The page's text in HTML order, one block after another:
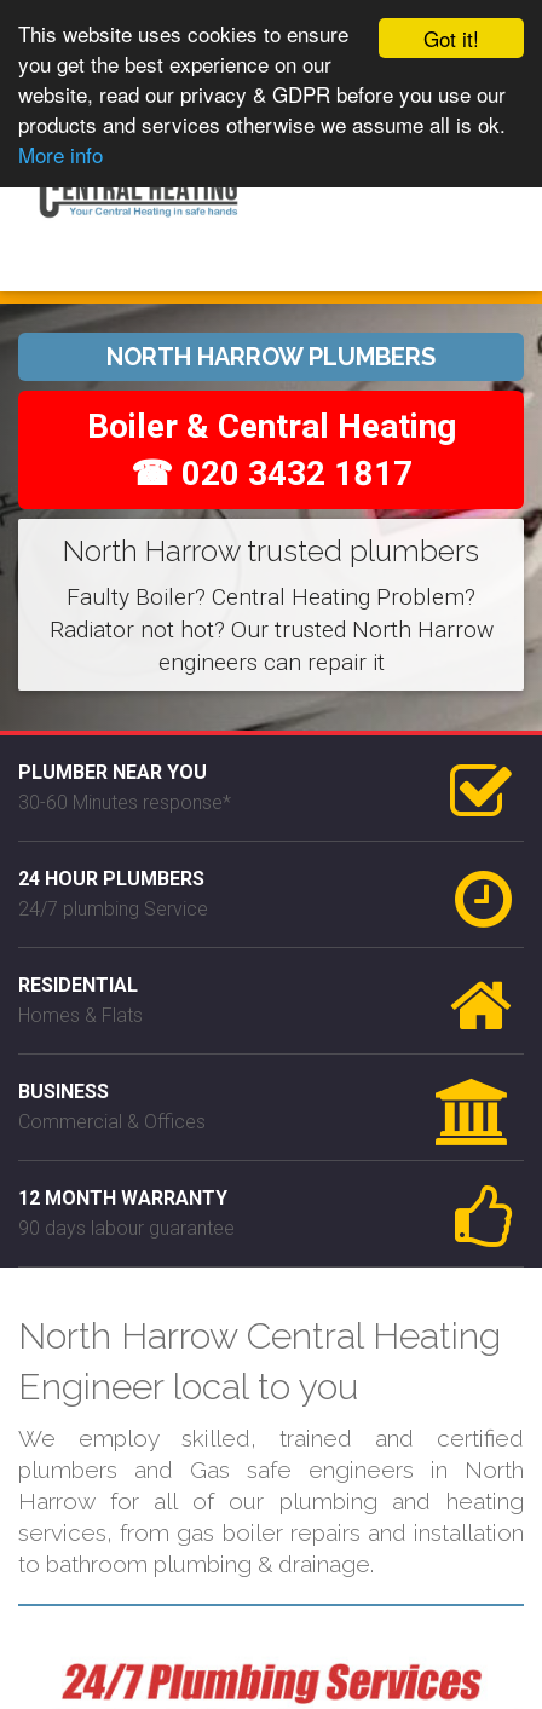
Got it!
This website uses cookies to ensure
you get the best experience on our
website, read our privacy & GDPR before you use our
products and services otherwise we assume all is ok.
More info
navigation
NORTH HARROW PLUMBERS
Boiler & Central Heating
☎ 020 3432 1817
North Harrow trusted plumbers
Faulty Boiler? Central Heating Problem?
Radiator not hot? Our trusted North Harrow
engineers can repair it
PLUMBER NEAR YOU
30-60 Minutes response*
24 HOUR PLUMBERS
24/7 plumbing Service
RESIDENTIAL
Homes & Flats
BUSINESS
Commercial & Offices
12 MONTH WARRANTY
90 days labour guarantee
North Harrow Central Heating
Engineer local to you
We employ skilled, trained and certified
plumbers and Gas safe engineers in North
Harrow for all of our plumbing and heating
services, from gas boiler repairs and installation
to bathroom plumbing & drainage.